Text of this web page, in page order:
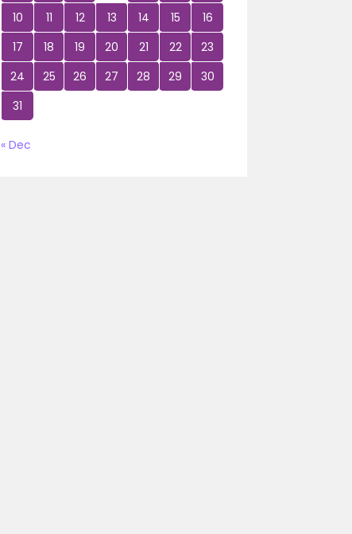
10
11 12 13 14 15
16
17
18 19 20 21 22
23
24
25 26 27 28 29
30
31
« Dec